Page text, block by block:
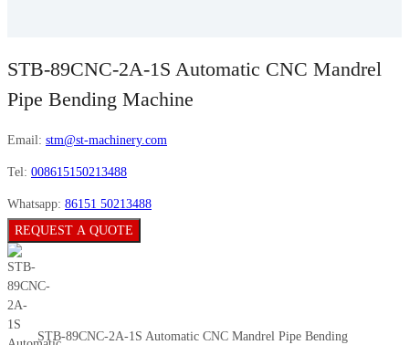
STB-89CNC-2A-1S Automatic CNC Mandrel
Pipe Bending Machine
Email: stm@st-machinery.com
Tel: 008615150213488
Whatsapp: 86151 50213488
REQUEST A QUOTE
STB-89CNC-2A-1S Automatic CNC Mandrel Pipe Bending